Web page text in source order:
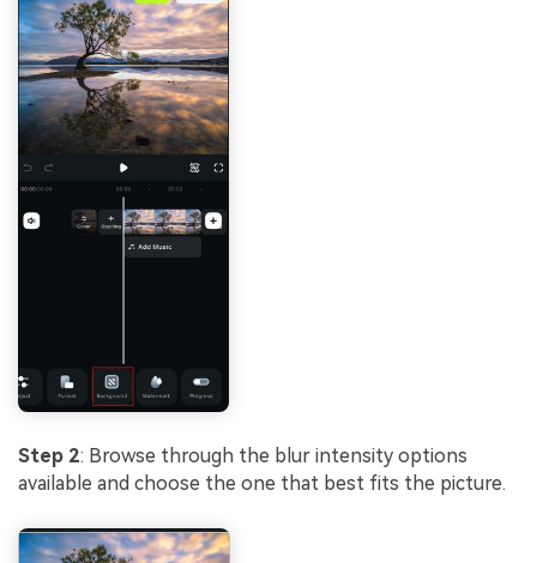
Step 2: Browse through the blur intensity options
available and choose the one that best fits the picture.